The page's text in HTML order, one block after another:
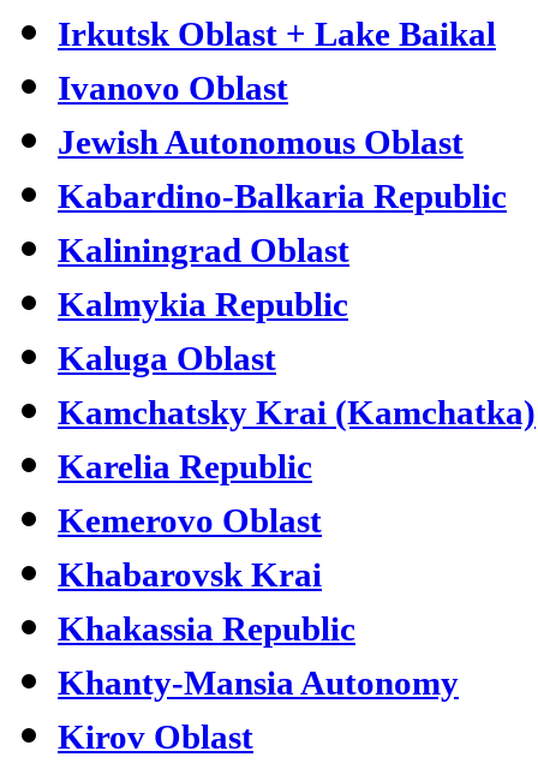
Irkutsk Oblast + Lake Baikal
Ivanovo Oblast
Jewish Autonomous Oblast
Kabardino-Balkaria Republic
Kaliningrad Oblast
Kalmykia Republic
Kaluga Oblast
Kamchatsky Krai (Kamchatka)
Karelia Republic
Kemerovo Oblast
Khabarovsk Krai
Khakassia Republic
Khanty-Mansia Autonomy
Kirov Oblast